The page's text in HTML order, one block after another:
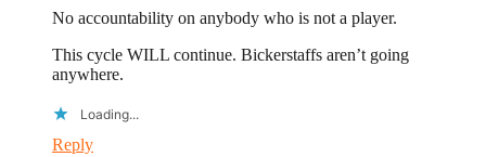
No accountability on anybody who is not a player.
This cycle WILL continue. Bickerstaffs aren’t going
anywhere.
Loading...
Reply